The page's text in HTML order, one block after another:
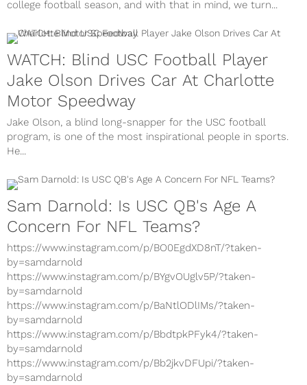
college football season, and with that in mind, we turn...
WATCH: Blind USC Football Player
Jake Olson Drives Car At Charlotte
Motor Speedway
Jake Olson, a blind long-snapper for the USC football
program, is one of the most inspirational people in sports.
He...
Sam Darnold: Is USC QB's Age A
Concern For NFL Teams?
https://www.instagram.com/p/BO0EgdXD8nT/?taken-
by=samdarnold
https://www.instagram.com/p/BYgvOUglv5P/?taken-
by=samdarnold
https://www.instagram.com/p/BaNtlODlIMs/?taken-
by=samdarnold
https://www.instagram.com/p/BbdtpkPFyk4/?taken-
by=samdarnold
https://www.instagram.com/p/Bb2jkvDFUpi/?taken-
by=samdarnold